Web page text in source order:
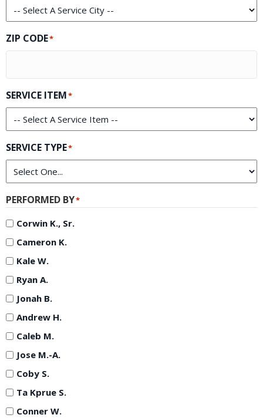
ZIP CODE*
SERVICE ITEM*
SERVICE TYPE*
PERFORMED BY*
Corwin K., Sr.
Cameron K.
Kale W.
Ryan A.
Jonah B.
Andrew H.
Caleb M.
Jose M.-A.
Coby S.
Ta Kprue S.
Conner W.